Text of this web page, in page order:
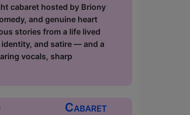
cabaret hosted by Briony
and genuine heart
stories from a life lived
and satire — and a
vocals, sharp
Cabaret